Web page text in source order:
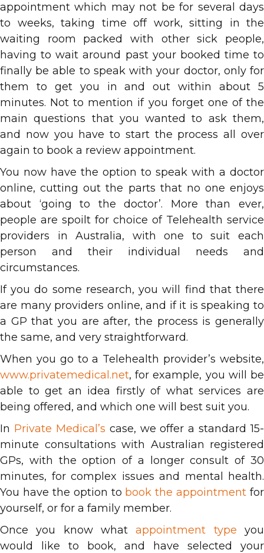
appointment which may not be for several days
to weeks, taking time off work, sitting in the
waiting room packed with other sick people,
having to wait around past your booked time to
finally be able to speak with your doctor, only for
them to get you in and out within about 5
minutes. Not to mention if you forget one of the
main questions that you wanted to ask them,
and now you have to start the process all over
again to book a review appointment.
You now have the option to speak with a doctor
online, cutting out the parts that no one enjoys
about ‘going to the doctor’. More than ever,
people are spoilt for choice of Telehealth service
providers in Australia, with one to suit each
person and their individual needs and
circumstances.
If you do some research, you will find that there
are many providers online, and if it is speaking to
a GP that you are after, the process is generally
the same, and very straightforward.
When you go to a Telehealth provider’s website,
www.privatemedical.net, for example, you will be
able to get an idea firstly of what services are
being offered, and which one will best suit you.
In Private Medical’s case, we offer a standard 15-
minute consultations with Australian registered
GPs, with the option of a longer consult of 30
minutes, for complex issues and mental health.
You have the option to book the appointment for
yourself, or for a family member.
Once you know whatappointment type you
would like to book, and have selected your